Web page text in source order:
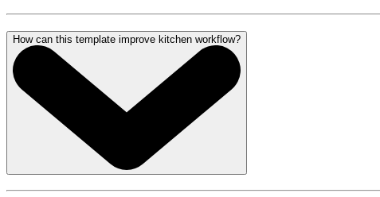
How can this template improve kitchen workflow?